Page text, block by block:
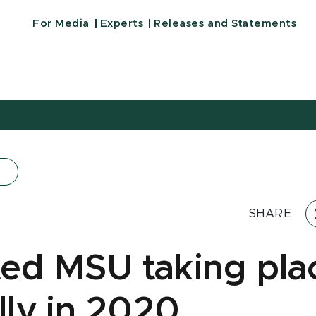
For Media Experts Releases and Statements
SHARE
MSU taking